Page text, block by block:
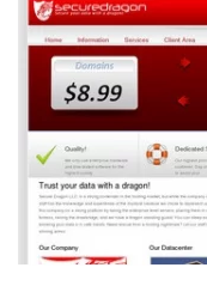
$8.79/Year
32MB
OpenVZ
VPS
in
Tampa,
Florida